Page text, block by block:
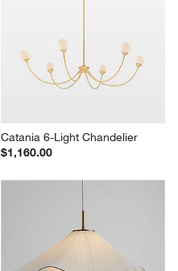
Catania 6-Light Chandelier
$1,160.00